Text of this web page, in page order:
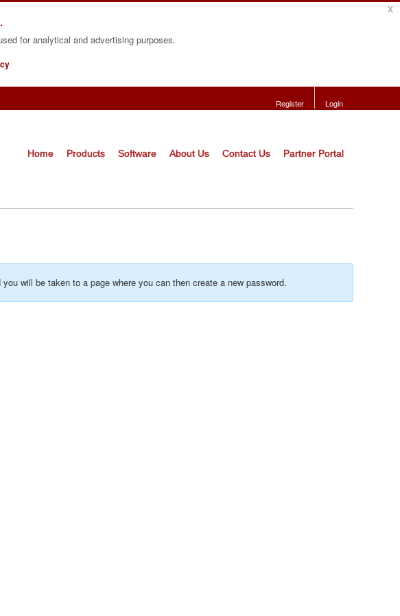
for analytical and advertising purposes.
x
Register Login
Home Products Software About Us Contact Us Partner Portal
will be taken to a page where you can then create a new password.